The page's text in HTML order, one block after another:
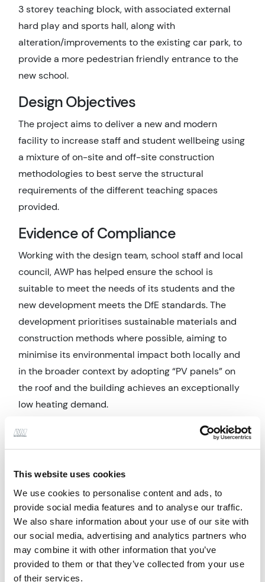
This website uses cookies
We use cookies to personalise content and ads, to
provide social media features and to analyse our traffic.
We also share information about your use of our site with
our social media, advertising and analytics partners who
may combine it with other information that you’ve
provided to them or that they’ve collected from your use
of their services.
3 storey teaching block, with associated external
hard play and sports hall, along with
alteration/improvements to the existing car park, to
provide a more pedestrian friendly entrance to the
new school.
Design Objectives
The project aims to deliver a new and modern
facility to increase staff and student wellbeing using
a mixture of on-site and off-site construction
methodologies to best serve the structural
requirements of the different teaching spaces
provided.
Evidence of Compliance
Working with the design team, school staff and local
council, AWP has helped ensure the school is
suitable to meet the needs of its students and the
new development meets the DfE standards. The
development prioritises sustainable materials and
construction methods where possible, aiming to
minimise its environmental impact both locally and
in the broader context by adopting “PV panels” on
the roof and the building achieves an exceptionally
low heating demand.
Innovation & Best Practice
The design solution addresses several critical
issues, including the use of a steel primary
construction. Overall lateral stability was achieved
with a combination of vertical bracing where this
can be hidden within walls. The floors of the building
were precast hollowcore concrete, designed to act
compositely with the steel frame.